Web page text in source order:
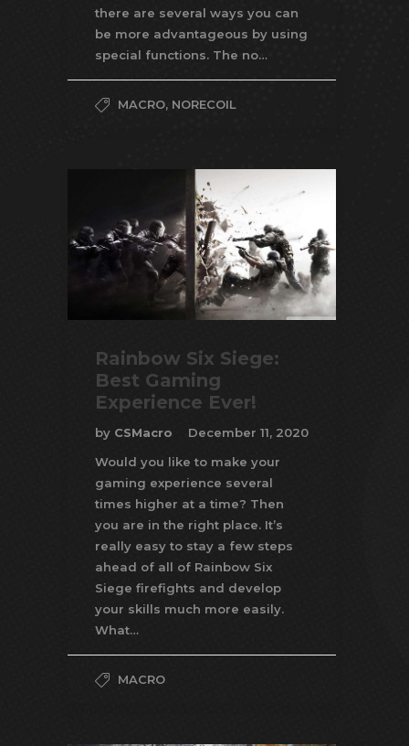
there are several ways you can
be more advantageous by using
special functions. The no…
MACRO, NORECOIL
Rainbow Six Siege:
Best Gaming
Experience Ever!
by CSMacro
December 11, 2020
Would you like to make your
gaming experience several
times higher at a time? Then
you are in the right place. It’s
really easy to stay a few steps
ahead of all of Rainbow Six
Siege firefights and develop
your skills much more easily.
What…
MACRO